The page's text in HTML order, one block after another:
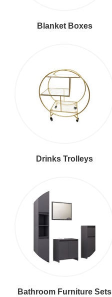
Blanket Boxes
Drinks Trolleys
Bathroom Furniture Sets